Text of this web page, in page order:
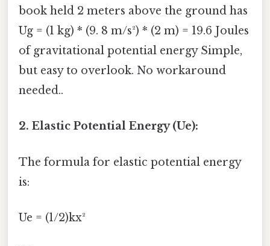
book held 2 meters above the ground has
Ug = (1 kg) * (9. 8 m/s²) * (2 m) = 19.6 Joules
of gravitational potential energy Simple,
but easy to overlook. No workaround
needed..
2. Elastic Potential Energy (Ue):
The formula for elastic potential energy
is:
Ue = (1/2)kx²